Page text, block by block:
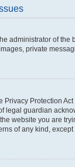
administrator of
private
Privacy Protection
legal guardian
website you are
of any kind,